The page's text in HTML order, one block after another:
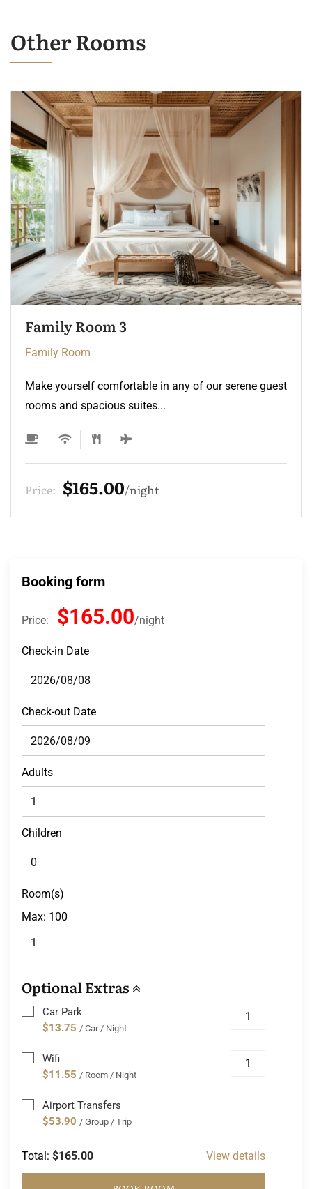
Other Rooms
Family Room 3
Family Room
Make yourself comfortable in any of our serene guest
rooms and spacious suites...
Price: $165.00 night
Booking form
Price: $165.00 night
Check-in Date
Check-out Date
Adults
Children
Room(s)
Max: 100
Optional Extras
Car Park
$13.75 / Car / Night
Wifi
$11.55 / Room / Night
Airport Transfers
$53.90 / Group / Trip
Total: $165.00 View details